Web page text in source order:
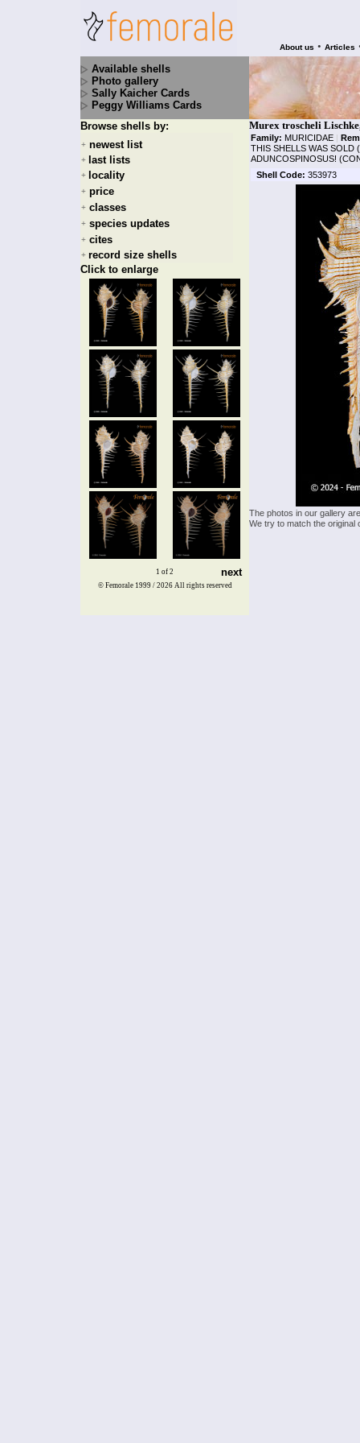
About us • Articles
Available shells
Photo gallery
Sally Kaicher Cards
Peggy Williams Cards
Browse shells by:
+ newest list
+ last lists
+ locality
+ price
+ classes
+ species updates
+ cites
+ record size shells
Click to enlarge
1 of 2 next
Murex troscheli
Family: MURICIDAE |
THIS SHELLS WAS SOLD
ADUNCOSPINOSUS!
Shell Code: 353973
The photos in our gallery
We try to match the
© Femorale 1999 / 2026 All rights reserved